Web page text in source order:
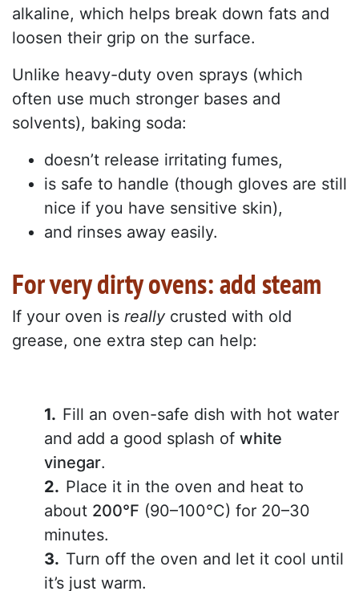
alkaline, which helps break down fats and
loosen their grip on the surface.
Unlike heavy-duty oven sprays (which
often use much stronger bases and
solvents), baking soda:
doesn’t release irritating fumes,
is safe to handle (though gloves are still
nice if you have sensitive skin),
and rinses away easily.
For very dirty ovens: add steam
If your oven is really crusted with old
grease, one extra step can help:
Fill an oven-safe dish with hot water
and add a good splash of white
vinegar.
Place it in the oven and heat to
about 200°F (90–100°C) for 20–30
minutes.
Turn off the oven and let it cool until
it’s just warm.